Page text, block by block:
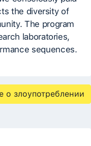
the diversity of
The program
laboratories,
sequences.
о злоупотреблении